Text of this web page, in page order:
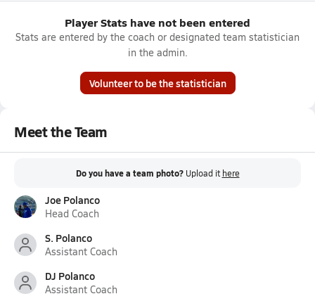
Player Stats have not been entered
Stats are entered by the coach or designated team statistician
in the admin.
Volunteer to be the statistician
Meet the Team
Do you have a team photo? Upload it here
Joe Polanco
Head Coach
S. Polanco
Assistant Coach
DJ Polanco
Assistant Coach